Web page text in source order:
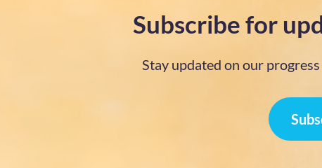
Subscribe for
Stay updated on our